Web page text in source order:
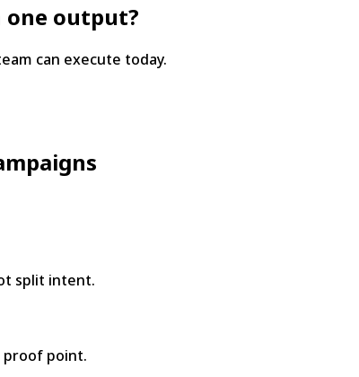
one output?
can execute today.
split intent.
proof point.